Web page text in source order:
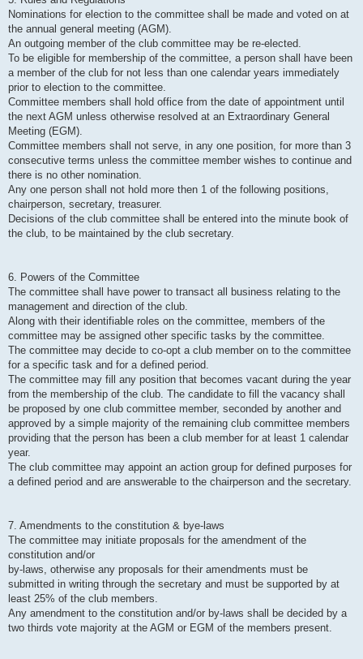
Nominations for election to the committee shall be made and voted on at
the annual general meeting (AGM).
An outgoing member of the club committee may be re-elected.
To be eligible for membership of the committee, a person shall have been
a member of the club for not less than one calendar years immediately
prior to election to the committee.
Committee members shall hold office from the date of appointment until
the next AGM unless otherwise resolved at an Extraordinary General
Meeting (EGM).
Committee members shall not serve, in any one position, for more than 3
consecutive terms unless the committee member wishes to continue and
there is no other nomination.
Any one person shall not hold more then 1 of the following positions,
chairperson, secretary, treasurer.
Decisions of the club committee shall be entered into the minute book of
the club, to be maintained by the club secretary.
6. Powers of the Committee
The committee shall have power to transact all business relating to the
management and direction of the club.
Along with their identifiable roles on the committee, members of the
committee may be assigned other specific tasks by the committee.
The committee may decide to co-opt a club member on to the committee
for a specific task and for a defined period.
The committee may fill any position that becomes vacant during the year
from the membership of the club. The candidate to fill the vacancy shall
be proposed by one club committee member, seconded by another and
approved by a simple majority of the remaining club committee members
providing that the person has been a club member for at least 1 calendar
year.
The club committee may appoint an action group for defined purposes for
a defined period and are answerable to the chairperson and the secretary.
7. Amendments to the constitution & bye-laws
The committee may initiate proposals for the amendment of the
constitution and/or
by-laws, otherwise any proposals for their amendments must be
submitted in writing through the secretary and must be supported by at
least 25% of the club members.
Any amendment to the constitution and/or by-laws shall be decided by a
two thirds vote majority at the AGM or EGM of the members present.